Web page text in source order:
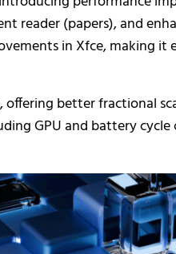
reader (papers), and
in Xfce, making it
offering better fractional
GPU and battery